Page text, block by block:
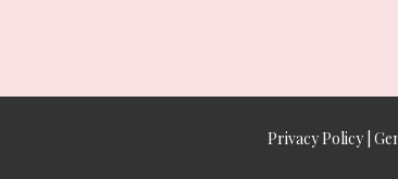
220
000 FtPrivacy Policy|